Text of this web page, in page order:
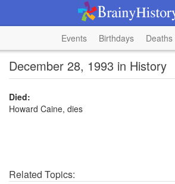
Events Birthdays Deaths
December 28, 1993 in History
Died:
Howard Caine, dies
Related Topics: